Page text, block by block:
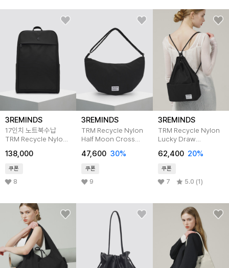
3REMINDS
17인치 노트북수납
TRM Recycle Nylon
Business Backpack
138,000
쿠폰
8
3REMINDS
TRM Recycle Nylon
Half Moon Cross
47,600 30%
쿠폰
9
3REMINDS
TRM Recycle Nylon
Lucky Draw
62,400 20%
쿠폰
7 5.0 (1)